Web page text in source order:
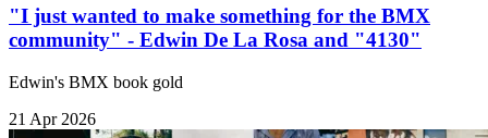
"I just wanted to make something for the BMX
community" - Edwin De La Rosa and "4130"
Edwin's BMX book gold
21 Apr 2026